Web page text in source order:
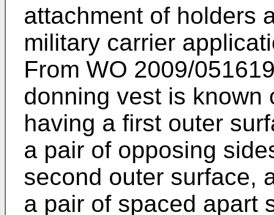
attachment of holders
military carrier
From WO 2009/
donning vest is known
having a first outer
a pair of opposing
second outer surface,
a pair of spaced apart